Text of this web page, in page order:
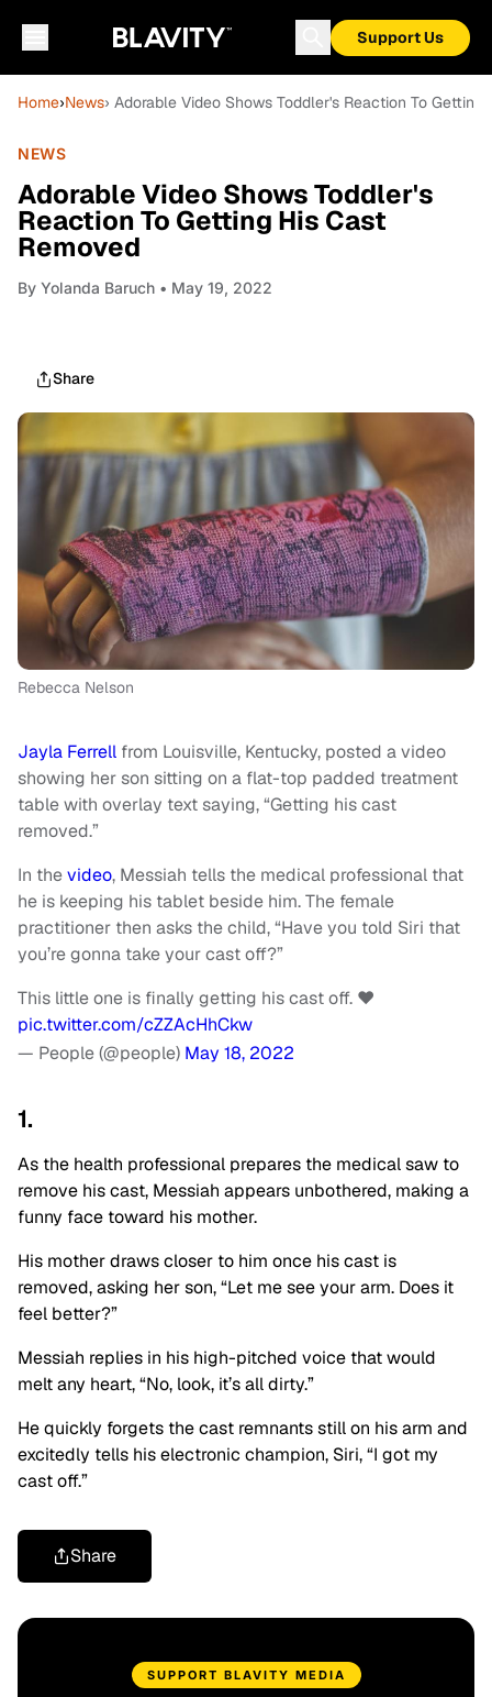
Support Us
Home›News› Adorable Video Shows Toddler's Reaction To Getting
NEWS
Adorable Video Shows Toddler's
Reaction To Getting His Cast
Removed
By Yolanda Baruch • May 19, 2022
Share
Rebecca Nelson
Jayla Ferrell from Louisville, Kentucky, posted a video
showing her son sitting on a flat-top padded treatment
table with overlay text saying, “Getting his cast
removed.”
In thevideo, Messiah tells the medical professional that
he is keeping his tablet beside him. The female
practitioner then asks the child, “Have you told Siri that
you’re gonna take your cast off?”
This little one is finally getting his cast off. ❤️
pic.twitter.com/cZZAcHhCkw
— People (@people) May 18, 2022
1.
As the health professional prepares the medical saw to
remove his cast, Messiah appears unbothered, making a
funny face toward his mother.
His mother draws closer to him once his cast is
removed, asking her son, “Let me see your arm. Does it
feel better?”
Messiah replies in his high-pitched voice that would
melt any heart, “No, look, it’s all dirty.”
He quickly forgets the cast remnants still on his arm and
excitedly tells his electronic champion, Siri, “I got my
cast off.”
Share
SUPPORT BLAVITY MEDIA